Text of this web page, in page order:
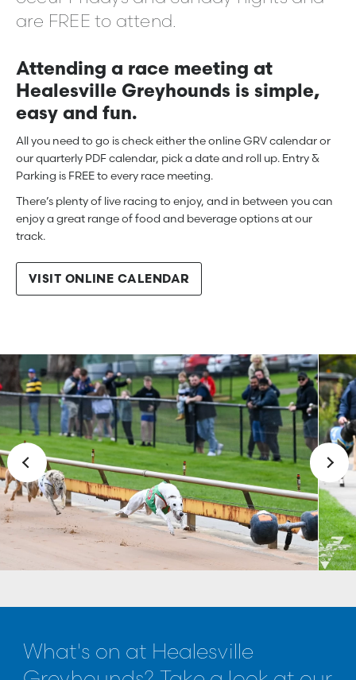
are FREE to attend.
Attending a race meeting at
Healesville Greyhounds is simple,
easy and fun.
All you need to go is check either the online GRV calendar or
our quarterly PDF calendar, pick a date and roll up. Entry &
Parking is FREE to every race meeting.
There’s plenty of live racing to enjoy, and in between you can
enjoy a great range of food and beverage options at our
track.
VISIT ONLINE CALENDAR
What's on at Healesville